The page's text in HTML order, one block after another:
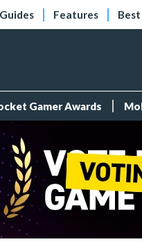
Features
Gamer Awards